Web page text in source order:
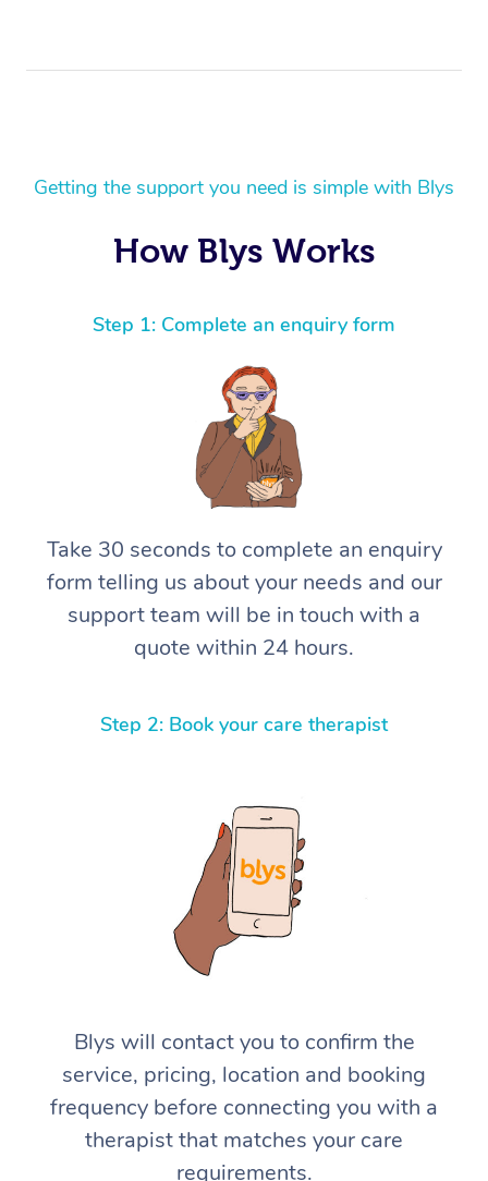
Getting the support you need is simple with Blys
How Blys Works
Step 1: Complete an enquiry form
Take 30 seconds to complete an enquiry
form telling us about your needs and our
support team will be in touch with a
quote within 24 hours.
Step 2: Book your care therapist
Blys will contact you to confirm the
service, pricing, location and booking
frequency before connecting you with a
therapist that matches your care
requirements.